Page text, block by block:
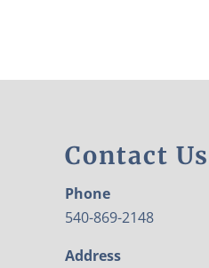
Contact Us
Phone
540-869-2148
Address